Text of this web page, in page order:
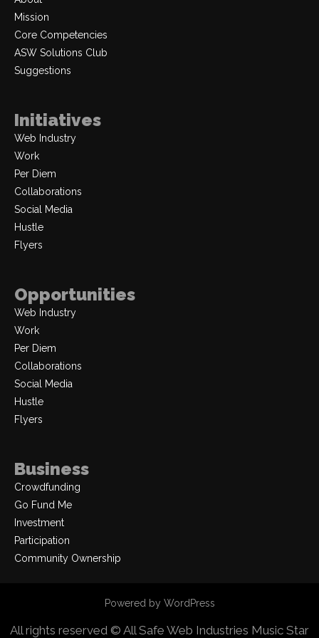
Mission
Core Competencies
ASW Solutions Club
Suggestions
Initiatives
Web Industry
Work
Per Diem
Collaborations
Social Media
Hustle
Flyers
Opportunities
Web Industry
Work
Per Diem
Collaborations
Social Media
Hustle
Flyers
Business
Crowdfunding
Go Fund Me
Investment
Participation
Community Ownership
Powered by WordPress
All rights reserved © All Safe Web Industries Music Star